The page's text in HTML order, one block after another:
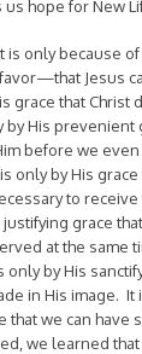
hope for New
only because of
Jesus
grace that Christ
by His prevenient
before we
only by His grace
to
grace
at the same
only by His
in His image. It
that we can have
we learned that